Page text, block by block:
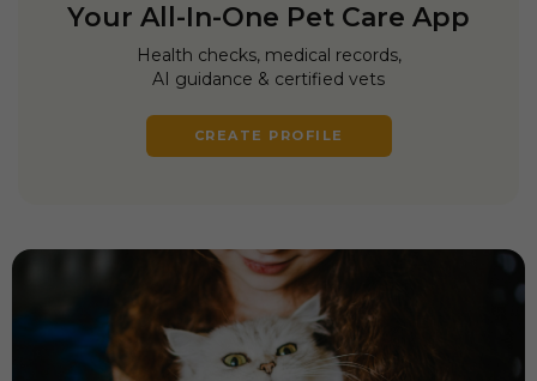
Your All-In-One Pet Care App
Health checks, medical records,
AI guidance & certified vets
CREATE PROFILE